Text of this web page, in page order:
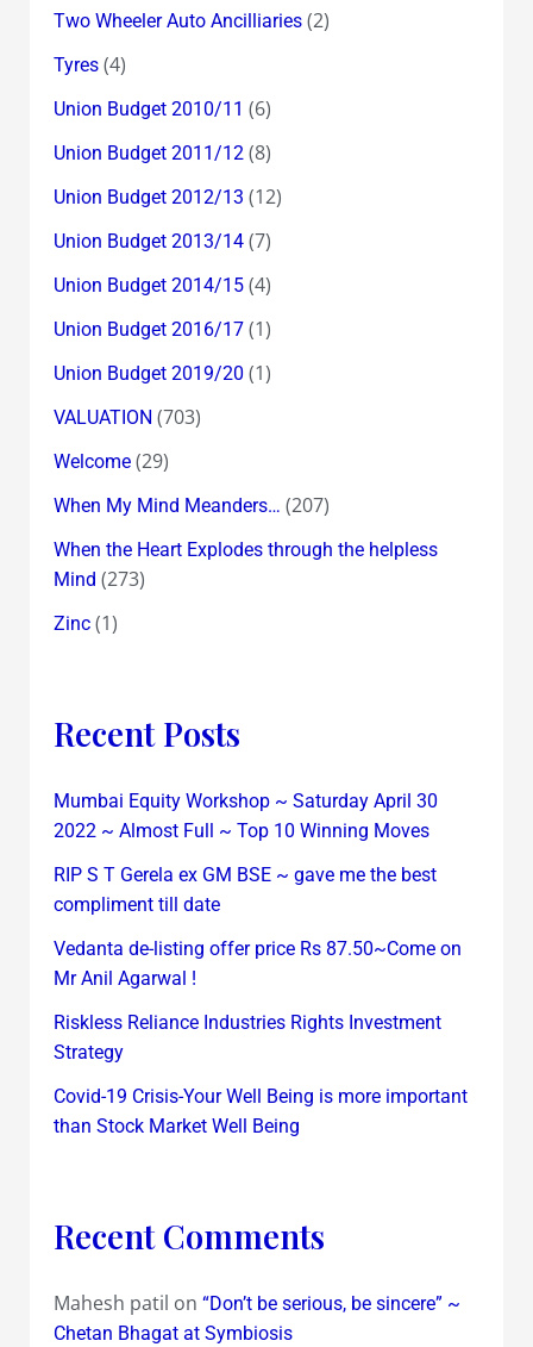
Two Wheeler Auto Ancilliaries(2)
Tyres(4)
Union Budget 2010/11 (6)
Union Budget 2011/12(8)
Union Budget 2012/13 (12)
Union Budget 2013/14(7)
Union Budget 2014/15(4)
Union Budget 2016/17(1)
Union Budget 2019/20 (1)
VALUATION (703)
Welcome(29)
When My Mind Meanders… (207)
When the Heart Explodes through the helpless
Mind (273)
Zinc(1)
Recent Posts
Mumbai Equity Workshop ~ Saturday April 30
2022 ~ Almost Full ~ Top 10 Winning Moves
RIP S T Gerela ex GM BSE ~ gave me the best
compliment till date
Vedanta de-listing offer price Rs 87.50~Come on
Mr Anil Agarwal !
Riskless Reliance Industries Rights Investment
Strategy
Covid-19 Crisis-Your Well Being is more important
than Stock Market Well Being
Recent Comments
Mahesh patil on “Don’t be serious, be sincere” ~
Chetan Bhagat at Symbiosis